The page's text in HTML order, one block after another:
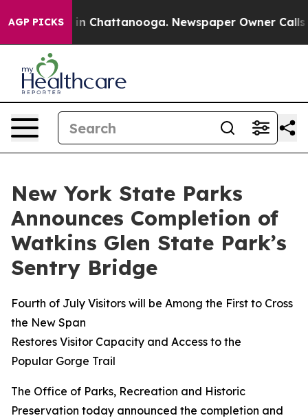
AGP PICKS
Chaos in Chattanooga. Newspaper Owner Calls the
New York State Parks
Announces Completion of
Watkins Glen State Park’s
Sentry Bridge
Fourth of July Visitors will be Among the First to Cross
the New Span
Restores Visitor Capacity and Access to the
Popular Gorge Trail
The Office of Parks, Recreation and Historic
Preservation today announced the completion and